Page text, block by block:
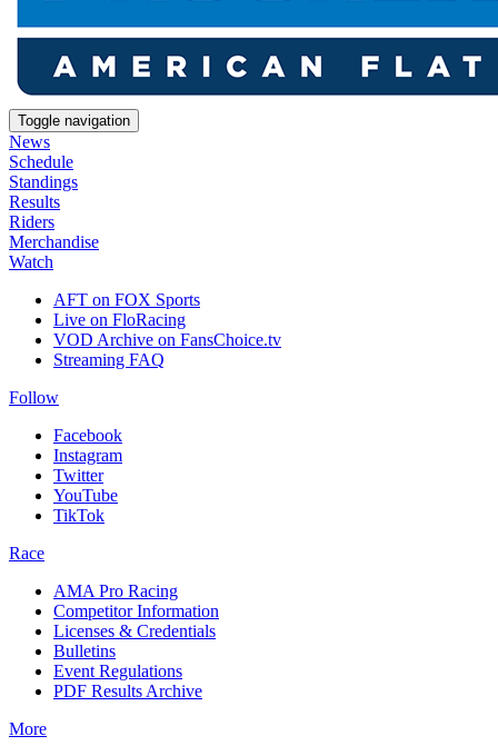
Toggle navigation
News
Schedule
Standings
Results
Riders
Merchandise
Watch
AFT on FOX Sports
Live on FloRacing
VOD Archive on FansChoice.tv
Streaming FAQ
Follow
Facebook
Instagram
Twitter
YouTube
TikTok
Race
AMA Pro Racing
Competitor Information
Licenses & Credentials
Bulletins
Event Regulations
PDF Results Archive
More